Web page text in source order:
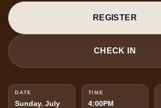
REGISTER
CHECK IN
DATE
Sunday. July
TIME
4:00PM